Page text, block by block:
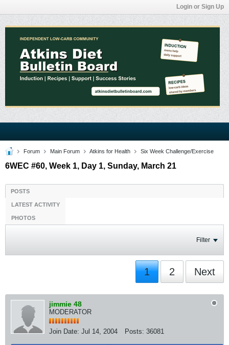
Login or Sign Up
Forum Main Forum Atkins for Health Six Week Challenge/Exercise
6WEC #60, Week 1, Day 1, Sunday, March 21
POSTS
LATEST ACTIVITY
PHOTOS
Filter
1 2 Next
jimmie 48
MODERATOR
Join Date: Jul 14, 2004 Posts: 36081